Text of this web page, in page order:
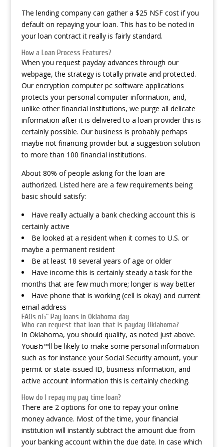
The lending company can gather a $25 NSF cost if you
default on repaying your loan. This has to be noted in
your loan contract it really is fairly standard.
How a Loan Process Features?
When you request payday advances through our
webpage, the strategy is totally private and protected.
Our encryption computer pc software applications
protects your personal computer information, and,
unlike other financial institutions, we purge all delicate
information after it is delivered to a loan provider this is
certainly possible. Our business is probably perhaps
maybe not financing provider but a suggestion solution
to more than 100 financial institutions.
About 80% of people asking for the loan are
authorized. Listed here are a few requirements being
basic should satisfy:
Have really actually a bank checking account this is
certainly active
Be looked at a resident when it comes to U.S. or
maybe a permanent resident
Be at least 18 several years of age or older
Have income this is certainly steady a task for the
months that are few much more; longer is way better
Have phone that is working (cell is okay) and current
email address
FAQs вЂ“ Pay loans in Oklahoma day
Who can request that loan that is payday Oklahoma?
In Oklahoma, you should qualify, as noted just above.
YouвЂ™ll be likely to make some personal information
such as for instance your Social Security amount, your
permit or state-issued ID, business information, and
active account information this is certainly checking.
How do I repay my pay time loan?
There are 2 options for one to repay your online
money advance. Most of the time, your financial
institution will instantly subtract the amount due from
your banking account within the due date. In case which